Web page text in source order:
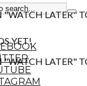
"WATCH LATER"
YET!
"WATCH LATER"